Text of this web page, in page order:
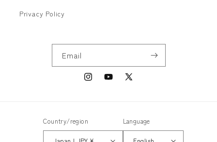
Privacy Policy
Email
InstagramYouTube
X
Country/region Language